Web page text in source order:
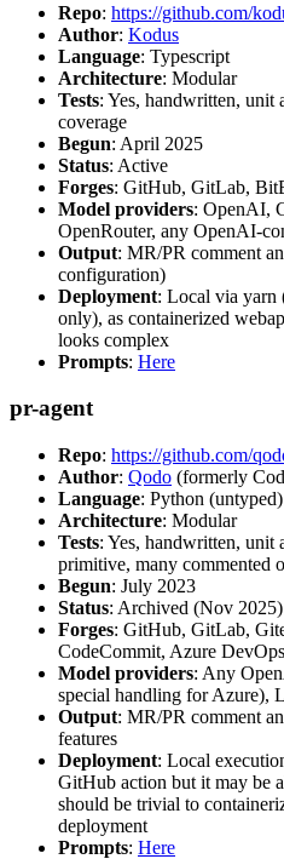
Repo: https://github.com/
Author: Kodus
Language: Typescript
Architecture: Modular
Tests: Yes, handwritten, unit
coverage
Begun: April 2025
Status: Active
Forges: GitHub, GitLab,
Model providers: OpenAI,
OpenRouter, any OpenAI-
Output: MR/PR comment
configuration)
Deployment: Local via yarn
only), as containerized
looks complex
Prompts: Here
pr-agent
Repo: https://github.com/
Author: Qodo (formerly
Language: Python (untyped)
Architecture: Modular
Tests: Yes, handwritten, unit
primitive, many commented
Begun: July 2023
Status: Archived (Nov 2025)
Forges: GitHub, GitLab,
CodeCommit, Azure
Model providers: Any
special handling for Azure),
Output: MR/PR comment
features
Deployment: Local
GitHub action but it may be
should be trivial to
deployment
Prompts: Here